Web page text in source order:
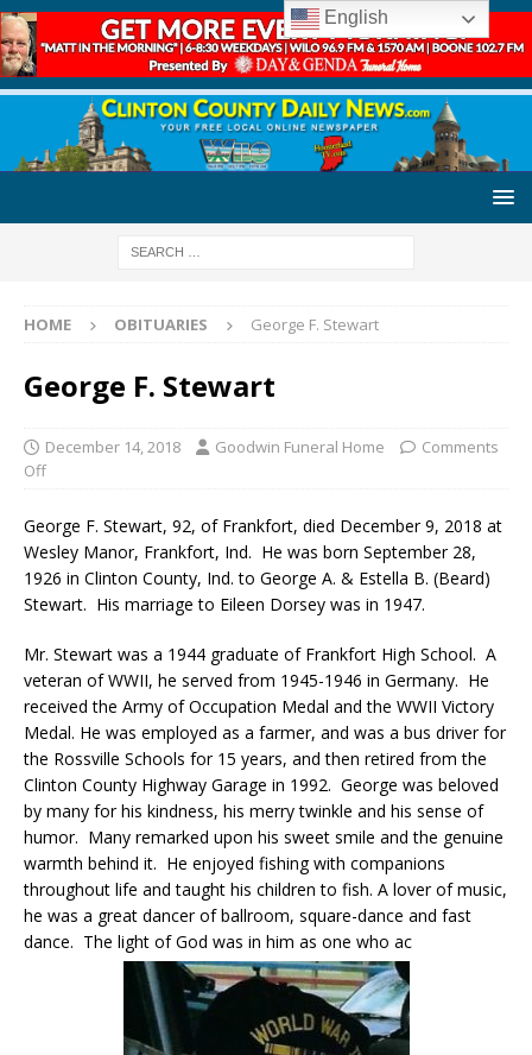
HOME OBITUARIES George F. Stewart
George F. Stewart
December 14, 2018 Goodwin Funeral Home
Comments
Off
George F. Stewart, 92, of Frankfort, died December 9, 2018 at
Wesley Manor, Frankfort, Ind. He was born September 28,
1926 in Clinton County, Ind. to George A. & Estella B. (Beard)
Stewart. His marriage to Eileen Dorsey was in 1947.
Mr. Stewart was a 1944 graduate of Frankfort High School. A
veteran of WWII, he served from 1945-1946 in Germany. He
received the Army of Occupation Medal and the WWII Victory
Medal. He was employed as a farmer, and was a bus driver for
the Rossville Schools for 15 years, and then retired from the
Clinton County Highway Garage in 1992. George was beloved
by many for his kindness, his merry twinkle and his sense of
humor. Many remarked upon his sweet smile and the genuine
warmth behind it. He enjoyed fishing with companions
throughout life and taught his children to fish. A lover of music,
he was a great dancer of ballroom, square-dance and fast
dance. The light of God was in him as one who ac
English